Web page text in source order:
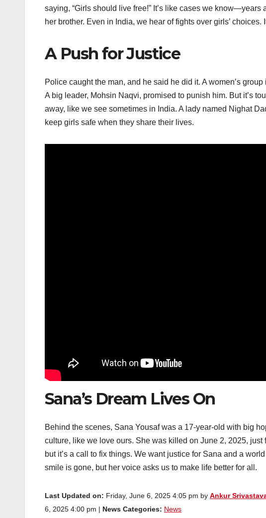
saying, “Girls should live free!” It’s like cases we
her brother. Even in India, we hear of fights over girls’ choices.
A Push for Justice
Police caught the man, and he said he did it. A women’s
A big leader, Mohsin Naqvi, promised to punish him. But it’s
away, like we see sometimes in India. A lady named Nighat
keep girls safe when they share their lives.
Sana’s Dream Lives On
Behind the scenes, Sana Yousaf was a 17-year-old with big
culture, like we love ours. She was killed on June 2, 2025,
but it’s a call to fix things. We want justice for Sana and a
smile is gone, but her voice asks us to make life better for all.
Last Updated on: Friday, June 6, 2025 4:05 pm by Ankur
6, 2025 4:00 pm | News Categories: News